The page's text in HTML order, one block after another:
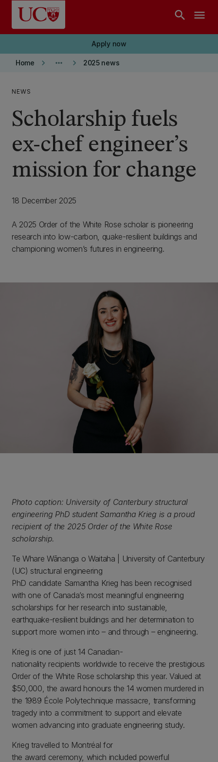
Skip to main content
search menu
Apply now
Home keyboard_arrow_right more_horiz keyboard_arrow_right 2025 news
NEWS
Scholarship fuels
ex-chef engineer’s
mission for change
18 December 2025
A 2025 Order of the White Rose scholar is pioneering
research into low-carbon, quake-resilient buildings and
championing women’s futures in engineering.
Photo caption: University of Canterbury structural
engineering PhD student Samantha Krieg is a proud
recipient of the 2025 Order of the White Rose
scholarship.
Te Whare Wānanga o Waitaha | University of Canterbury
(UC) structural engineering
PhD candidate Samantha Krieg has been recognised
with one of Canada’s most meaningful engineering
scholarships for her research into sustainable,
earthquake-resilient buildings and her determination to
support more women into – and through – engineering.
Krieg is one of just 14 Canadian-
nationality recipients worldwide to receive the prestigious
Order of the White Rose scholarship this year. Valued at
$50,000, the award honours the 14 women murdered in
the 1989 École Polytechnique massacre, transforming
tragedy into a commitment to support and elevate
women advancing into graduate engineering study.
Krieg travelled to Montréal for
the award ceremony, which included powerful